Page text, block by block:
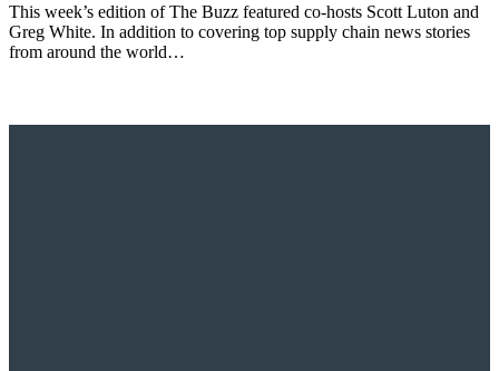
This week’s edition of The Buzz featured co-hosts Scott Luton and
Greg White. In addition to covering top supply chain news stories
from around the world…